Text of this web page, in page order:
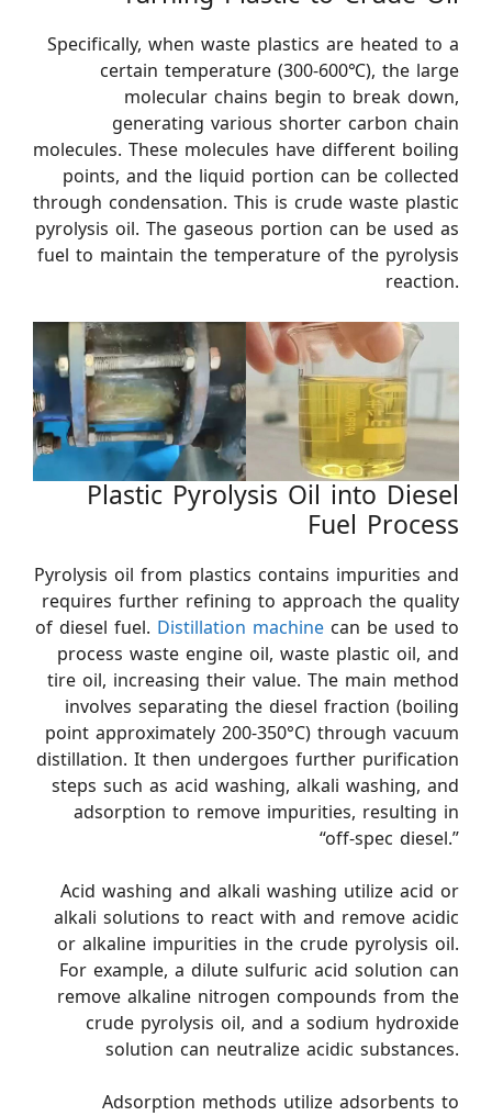
Specifically, when waste plastics are heated to a
certain temperature (300-600℃), the large
molecular chains begin to break down,
generating various shorter carbon chain
molecules. These molecules have different boiling
points, and the liquid portion can be collected
through condensation. This is crude waste plastic
pyrolysis oil. The gaseous portion can be used as
fuel to maintain the temperature of the pyrolysis
reaction.
Plastic Pyrolysis Oil into Diesel
Fuel Process
Pyrolysis oil from plastics contains impurities and
requires further refining to approach the quality
of diesel fuel. Distillation machine can be used to
process waste engine oil, waste plastic oil, and
tire oil, increasing their value. The main method
involves separating the diesel fraction (boiling
point approximately 200-350°C) through vacuum
distillation. It then undergoes further purification
steps such as acid washing, alkali washing, and
adsorption to remove impurities, resulting in
“off-spec diesel.”
Acid washing and alkali washing utilize acid or
alkali solutions to react with and remove acidic
or alkaline impurities in the crude pyrolysis oil.
For example, a dilute sulfuric acid solution can
remove alkaline nitrogen compounds from the
crude pyrolysis oil, and a sodium hydroxide
solution can neutralize acidic substances.
Adsorption methods utilize adsorbents to